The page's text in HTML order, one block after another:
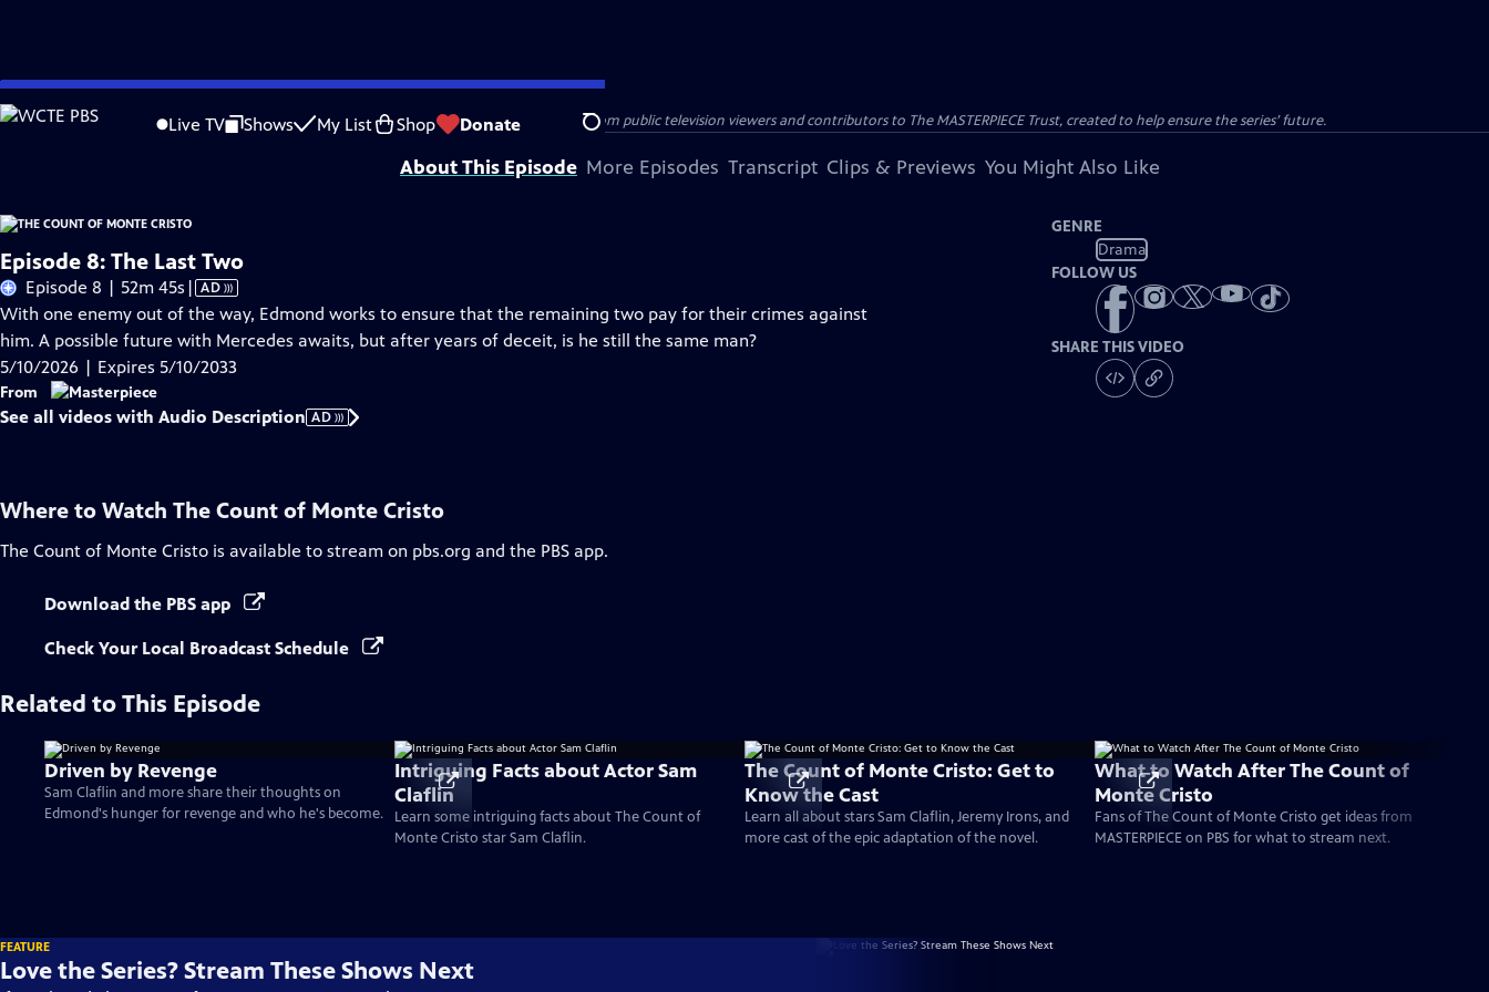
Skip
to
Live TV Shows My List Shop Donate Search
Problems playing video? Report a Problem |Closed Captioning Feedback
Funding for MASTERPIECE is provided by Viking and Raymond James with additional support from public television viewers and contributors to The MASTERPIECE Trust, created to help ensure the series’ future.
About This Episode More Episodes Transcript Clips & Previews You Might Also Like
Episode 8: The Last Two
Episode 8 | 52m 45s Video
has
Audio
Description
| AD
With one enemy out of the way, Edmond works to ensure that the remaining two pay for their crimes against
him. A possible future with Mercedes awaits, but after years of deceit, is he still the same man?
5/10/2026 | Expires 5/10/2033
From
See all videos with Audio Description AD
GENRE
Drama
FOLLOW US
SHARE THIS VIDEO
Where to Watch The Count of Monte Cristo
The Count of Monte Cristo is available to stream on pbs.org and the PBS app.
Download the PBS app
Check Your Local Broadcast Schedule
Related to This Episode
Driven by Revenge
Sam Claflin and more share their thoughts on
Edmond's hunger for revenge and who he's become.
Intriguing Facts about Actor Sam
Claflin
Learn some intriguing facts about The Count of
Monte Cristo star Sam Claflin.
The Count of Monte Cristo: Get to
Know the Cast
Learn all about stars Sam Claflin, Jeremy Irons, and
more cast of the epic adaptation of the novel.
What to Watch After The Count of
Monte Cristo
Fans of The Count of Monte Cristo get ideas from
MASTERPIECE on PBS for what to stream next.
FEATURE
Love the Series? Stream These Shows Next